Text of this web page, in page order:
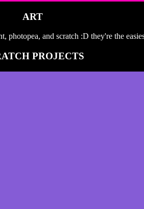
ART
photopea, and scratch :D they're the
PROJECTS